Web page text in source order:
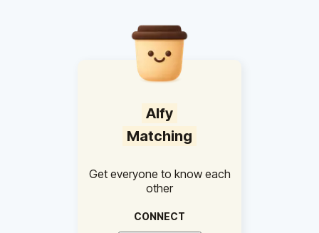
Alfy
Matching
Get everyone to know each
other
CONNECT